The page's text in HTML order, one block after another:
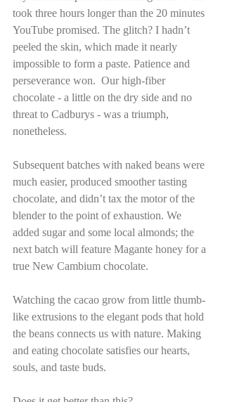
took three hours longer than the 20 minutes
YouTube promised. The glitch? I hadn’t
peeled the skin, which made it nearly
impossible to form a paste. Patience and
perseverance won.  Our high-fiber
chocolate - a little on the dry side and no
threat to Cadburys - was a triumph,
nonetheless.
Subsequent batches with naked beans were
much easier, produced smoother tasting
chocolate, and didn’t tax the motor of the
blender to the point of exhaustion. We
added sugar and some local almonds; the
next batch will feature Magante honey for a
true New Cambium chocolate.
Watching the cacao grow from little thumb-
like extrusions to the elegant pods that hold
the beans connects us with nature. Making
and eating chocolate satisfies our hearts,
souls, and taste buds.